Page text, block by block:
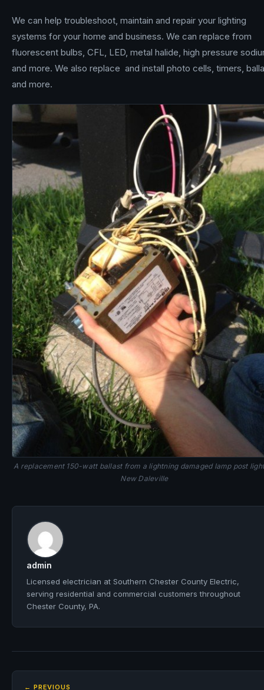
We can help troubleshoot, maintain and repair your lighting
systems for your home and business. We can replace from
fluorescent bulbs, CFL, LED, metal halide, high pressure
and more. We also replace and install photo cells, timers,
and more.
A replacement 150-watt ballast from a lightning damaged lamp post
New Daleville
admin
Licensed electrician at Southern Chester County Electric,
serving residential and commercial customers throughout
Chester County, PA.
← PREVIOUS